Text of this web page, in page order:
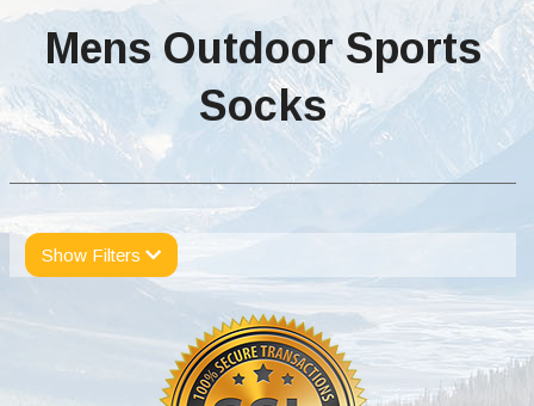
Mens Outdoor Sports
Socks
Show Filters